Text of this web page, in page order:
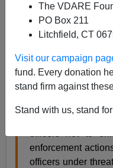
The VDARE
PO Box 211
Litchfield, CT
Visit our campaign
fund. Every donation
stand firm against
Stand with us, stand
Another and
Border Patrol Agent
President of the
Enforcement Council
enforcement
officers under